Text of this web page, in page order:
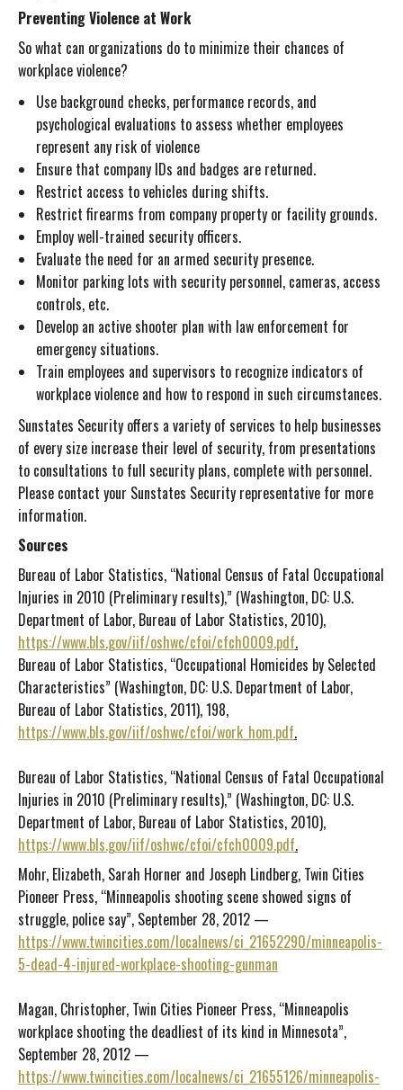
Preventing Violence at Work
So what can organizations do to minimize their chances of
workplace violence?
Use background checks, performance records, and
psychological evaluations to assess whether employees
represent any risk of violence
Ensure that company IDs and badges are returned.
Restrict access to vehicles during shifts.
Restrict firearms from company property or facility grounds.
Employ well-trained security officers.
Evaluate the need for an armed security presence.
Monitor parking lots with security personnel, cameras, access
controls, etc.
Develop an active shooter plan with law enforcement for
emergency situations.
Train employees and supervisors to recognize indicators of
workplace violence and how to respond in such circumstances.
Sunstates Security offers a variety of services to help businesses
of every size increase their level of security, from presentations
to consultations to full security plans, complete with personnel.
Please contact your Sunstates Security representative for more
information.
Sources
Bureau of Labor Statistics, “National Census of Fatal Occupational
Injuries in 2010 (Preliminary results),” (Washington, DC: U.S.
Department of Labor, Bureau of Labor Statistics, 2010),
https://www.bls.gov/iif/oshwc/cfoi/cfch0009.pdf.
Bureau of Labor Statistics, “Occupational Homicides by Selected
Characteristics” (Washington, DC: U.S. Department of Labor,
Bureau of Labor Statistics, 2011), 198,
https://www.bls.gov/iif/oshwc/cfoi/work_hom.pdf.
Bureau of Labor Statistics, “National Census of Fatal Occupational
Injuries in 2010 (Preliminary results),” (Washington, DC: U.S.
Department of Labor, Bureau of Labor Statistics, 2010),
https://www.bls.gov/iif/oshwc/cfoi/cfch0009.pdf.
Mohr, Elizabeth, Sarah Horner and Joseph Lindberg, Twin Cities
Pioneer Press, “Minneapolis shooting scene showed signs of
struggle, police say”, September 28, 2012 —
https://www.twincities.com/localnews/ci_21652290/minneapolis-
5-dead-4-injured-workplace-shooting-gunman
Magan, Christopher, Twin Cities Pioneer Press, “Minneapolis
workplace shooting the deadliest of its kind in Minnesota”,
September 28, 2012 —
https://www.twincities.com/localnews/ci_21655126/minneapolis-